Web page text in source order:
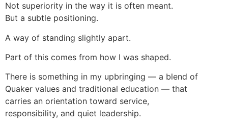
Not superiority in the way it is often meant.
But a subtle positioning.
A way of standing slightly apart.
Part of this comes from how I was shaped.
There is something in my upbringing — a blend of
Quaker values and traditional education — that
carries an orientation toward service,
responsibility, and quiet leadership.